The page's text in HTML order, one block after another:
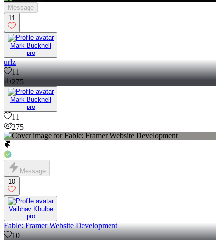
Message
11
Mark Bucknell
pro
urlz
11
275
Mark Bucknell
pro
11
275
Message
10
Vaibhav Khulbe
pro
Fable: Framer Website Development
10